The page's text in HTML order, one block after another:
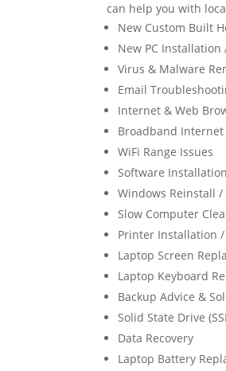
can help you with
New Custom Built
New PC Installation
Virus & Malware
Email
Internet & Web
Broadband Internet
WiFi Range Issues
Software Installation
Windows Reinstall /
Slow Computer
Printer Installation
Laptop Screen
Laptop Keyboard
Backup Advice &
Solid State Drive
Data Recovery
Laptop Battery